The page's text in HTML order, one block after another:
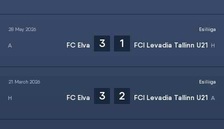
28 May 2026
FC Elva 3 1 FCI Levadia Tallinn U21
Esiliiga
21 March 2026
FC Elva 3 2 FCI Levadia Tallinn U21
Esiliiga